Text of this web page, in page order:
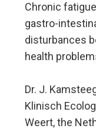
Chronic
gastro-
disturbances
health
Dr. J.
Klinisch
Weert, the